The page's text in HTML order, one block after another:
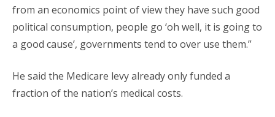
from an economics point of view they have such good
political consumption, people go ‘oh well, it is going to
a good cause’, governments tend to over use them.”
He said the Medicare levy already only funded a
fraction of the nation’s medical costs.